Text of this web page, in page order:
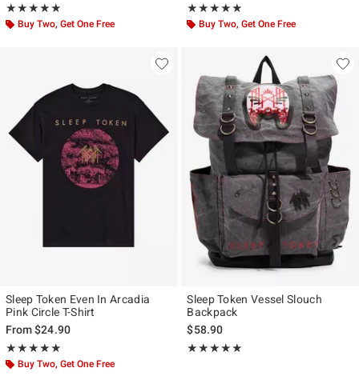
★★★★★
Rating, 4.862 out of 5
★★★★★
Buy Two, Get One Free
★★★★★
Rating, 4.963 out of 5
★★★★★
Buy Two, Get One Free
Sleep Token Even In Arcadia
Pink Circle T-Shirt
From$24.90
★★★★★
Rating, 4.833 out of 5
★★★★★
Buy Two, Get One Free
Sleep Token Vessel Slouch
Backpack
$58.90
★★★★★
Rating, 5 out of 5
★★★★★